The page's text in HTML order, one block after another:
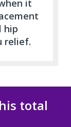
it
hip
relief.
total